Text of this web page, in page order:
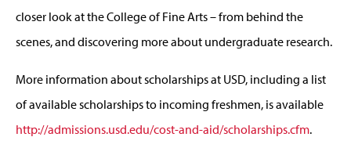
closer look at the College of Fine Arts – from behind the
scenes, and discovering more about undergraduate research.
More information about scholarships at USD, including a list
of available scholarships to incoming freshmen, is available
http://admissions.usd.edu/cost-and-aid/scholarships.cfm.